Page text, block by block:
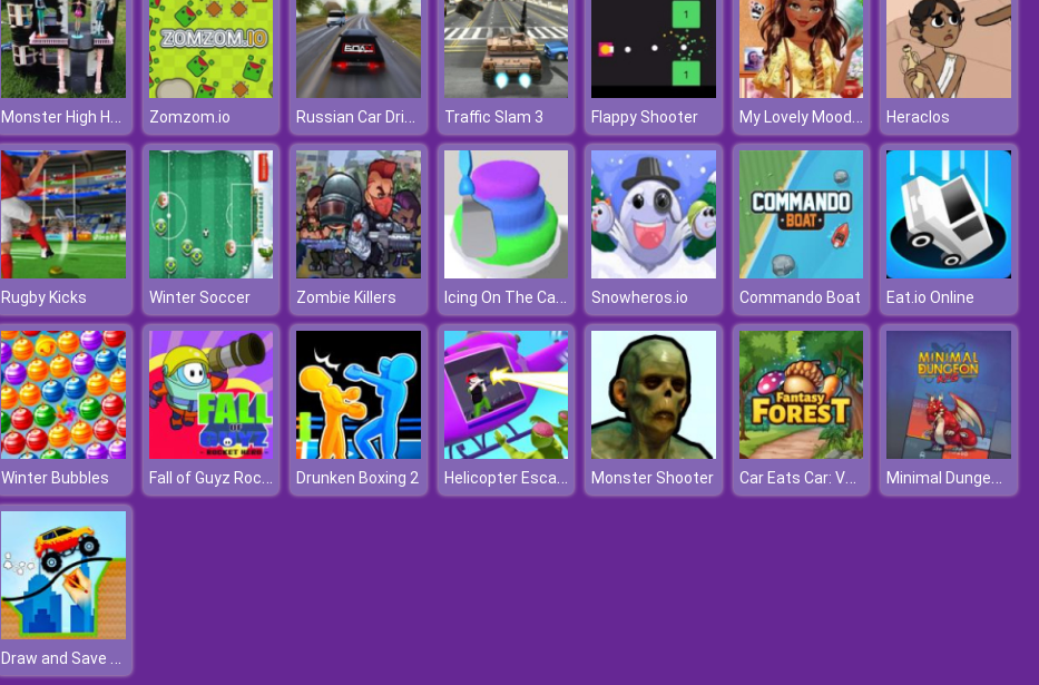
Monster High Halloween House Zomzom.io Russian Car Driver Traffic Slam 3 Flappy Shooter My Lovely Mood Board Heraclos
Rugby Kicks Winter Soccer Zombie Killers Icing On The Cake Snowheros.io Commando Boat Eat.io Online
Winter Bubbles Fall of Guyz Rocket Hero Drunken Boxing 2 Helicopter Escape Monster Shooter Car Eats Car: Volcanic Adventure Minimal Dungeon RPG
Draw and Save The Car